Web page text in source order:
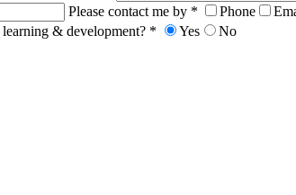
Please contact me by * Phone
& development? * Yes No